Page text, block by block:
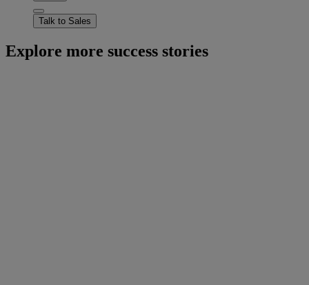
Talk to Sales
Explore more success stories